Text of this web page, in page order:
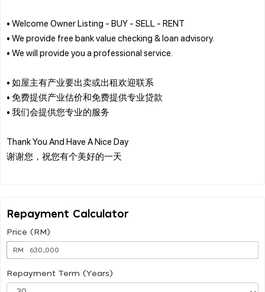
• Welcome Owner Listing - BUY - SELL - RENT
• We provide free bank value checking & loan advisory.
• We will provide you a professional service.
• 如屋主有产业要出卖或出租欢迎联系
• 免费提供产业估价和免费提供专业贷款
• 我们会提供您专业的服务
Thank You And Have A Nice Day
谢谢您，祝您有个美好的一天
Repayment Calculator
Price (RM)
RM
Repayment Term (Years)